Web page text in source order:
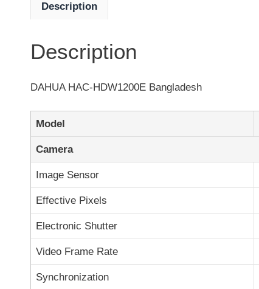
Description
Description
DAHUA HAC-HDW1200E Bangladesh
Model
Camera
Image Sensor
Effective Pixels
Electronic Shutter
Video Frame Rate
Synchronization